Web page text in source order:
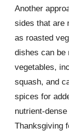
Another
sides that are
as roasted
dishes can be
vegetables,
squash, and
spices for
nutrient-
Thanksgiving